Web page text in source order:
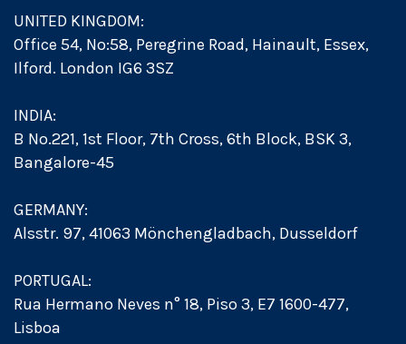
UNITED KINGDOM:
Office 54, No:58, Peregrine Road, Hainault, Essex,
Ilford. London IG6 3SZ
INDIA:
B No.221, 1st Floor, 7th Cross, 6th Block, BSK 3,
Bangalore-45
GERMANY:
Alsstr. 97, 41063 Mönchengladbach, Dusseldorf
PORTUGAL:
Rua Hermano Neves n° 18, Piso 3, E7 1600-477,
Lisboa